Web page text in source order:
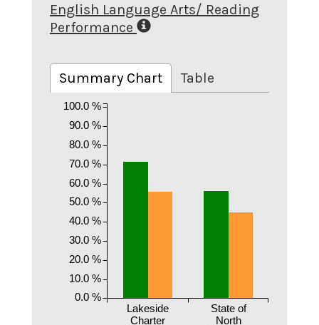
English Language Arts/ Reading
Performance
Summary Chart Table
Lakeside
Charter
State of
North
0.0 %
10.0 %
20.0 %
30.0 %
40.0 %
50.0 %
60.0 %
70.0 %
80.0 %
90.0 %
100.0 %